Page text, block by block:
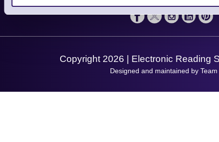
Terms & Conditions
Solutions
Support Request
Copyright 2026 | Electronic Reading
Designed and maintained by Team